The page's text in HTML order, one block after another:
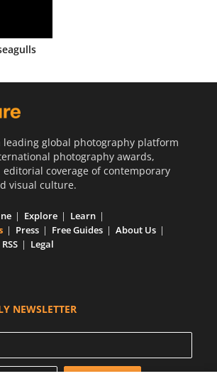
leading global photography platform
photography awards,
coverage of contemporary
visual culture.
Explore
Learn
Press Free Guides
About Us
RSS Legal
NEWSLETTER